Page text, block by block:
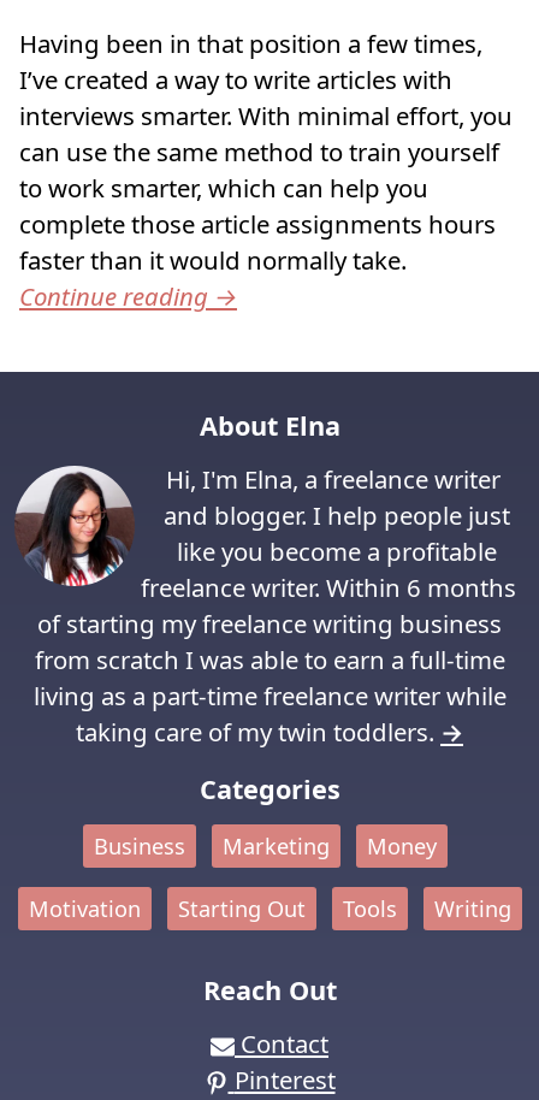
Having been in that position a few times,
I’ve created a way to write articles with
interviews smarter. With minimal effort, you
can use the same method to train yourself
to work smarter, which can help you
complete those article assignments hours
faster than it would normally take.
Continue reading →
About Elna
Hi, I'm Elna, a freelance writer
and blogger. I help people just
like you become a profitable
freelance writer. Within 6 months
of starting my freelance writing business
from scratch I was able to earn a full-time
living as a part-time freelance writer while
taking care of my twin toddlers. →
Categories
Business Marketing Money
Motivation Starting Out Tools Writing
Reach Out
Contact
Pinterest